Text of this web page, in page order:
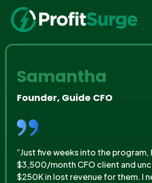
Samantha
Founder, Guide CFO
“Just five weeks into the program,
$3,500/month CFO client and
$250K in lost revenue for them. I